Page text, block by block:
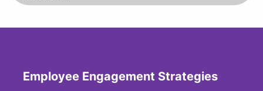
Employee Engagement Strategies